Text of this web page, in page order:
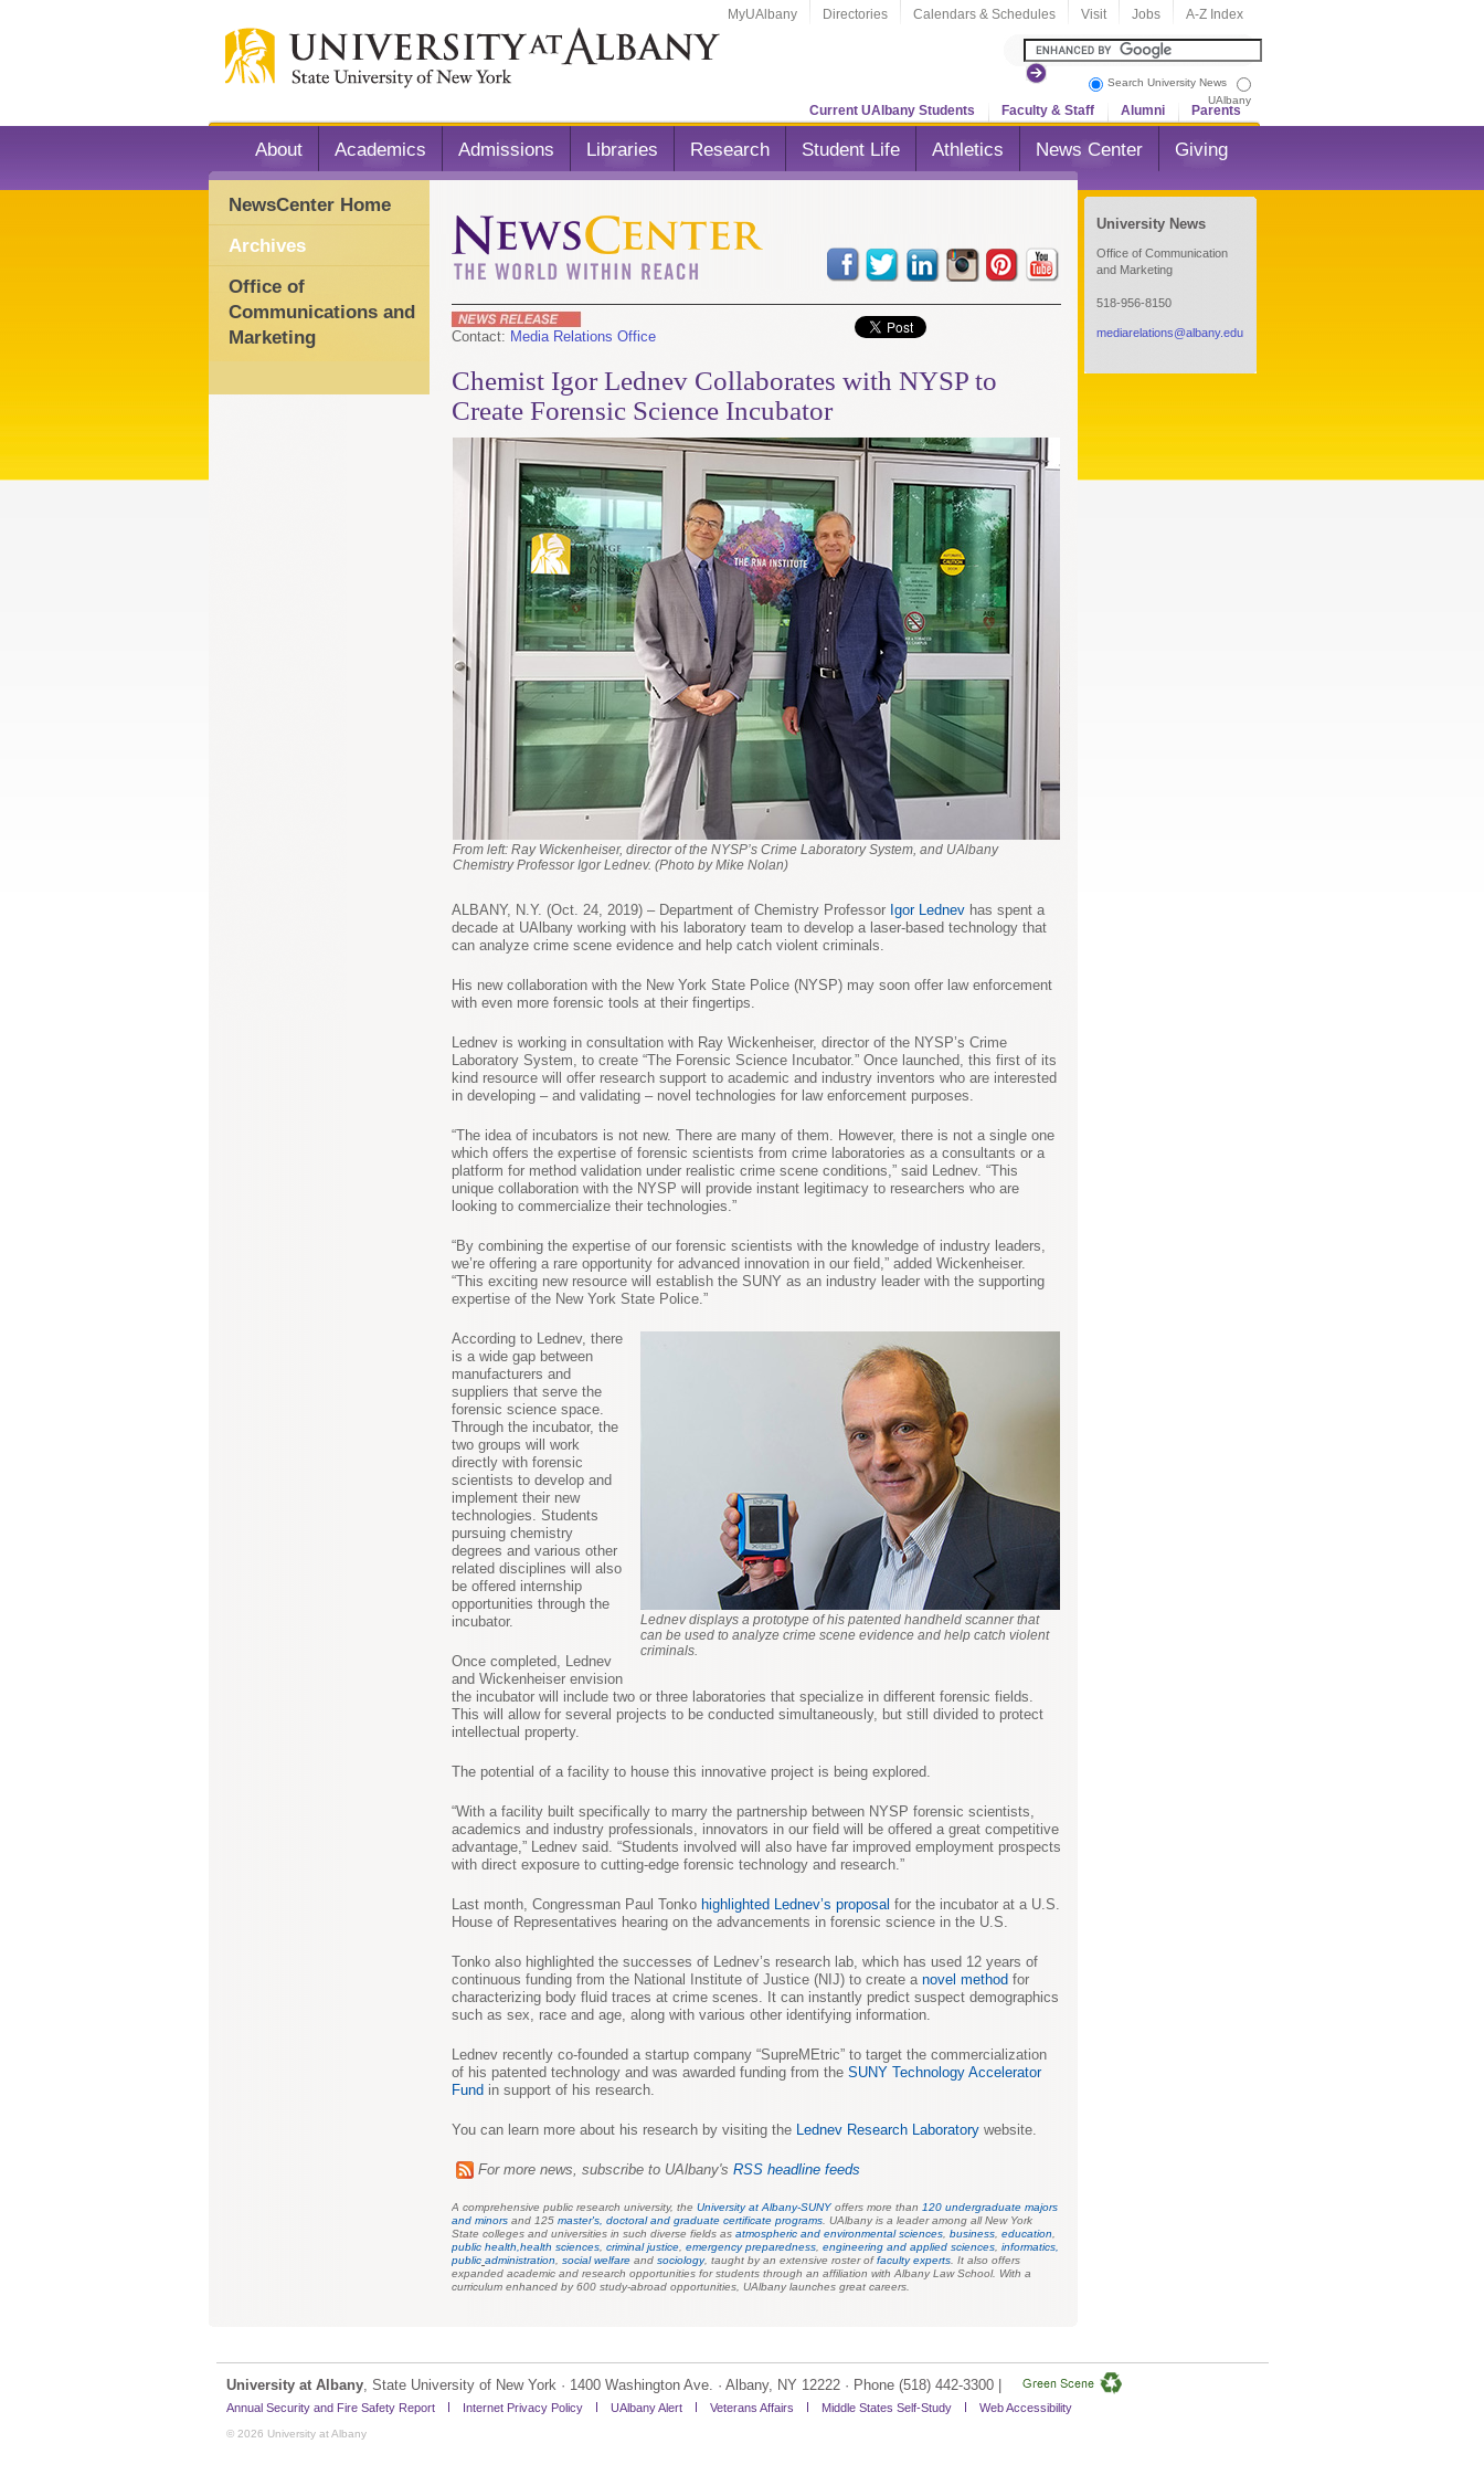
Search University News
UAlbany
MyUAlbany Directories Calendars & Schedules Visit Jobs A-Z Index
Current UAlbany Students Faculty & Staff Alumni Parents
About Academics Admissions Libraries Research Student Life Athletics News Center Giving
Contact: Media Relations Office
Chemist Igor Lednev Collaborates with NYSP to
Create Forensic Science Incubator
From left: Ray Wickenheiser, director of the NYSP’s Crime Laboratory System, and UAlbany
Chemistry Professor Igor Lednev. (Photo by Mike Nolan)
ALBANY, N.Y. (Oct. 24, 2019) – Department of Chemistry Professor Igor Lednev has spent a
decade at UAlbany working with his laboratory team to develop a laser-based technology that
can analyze crime scene evidence and help catch violent criminals.
His new collaboration with the New York State Police (NYSP) may soon offer law enforcement
with even more forensic tools at their fingertips.
Lednev is working in consultation with Ray Wickenheiser, director of the NYSP’s Crime
Laboratory System, to create “The Forensic Science Incubator.” Once launched, this first of its
kind resource will offer research support to academic and industry inventors who are interested
in developing – and validating – novel technologies for law enforcement purposes.
“The idea of incubators is not new. There are many of them. However, there is not a single one
which offers the expertise of forensic scientists from crime laboratories as a consultants or a
platform for method validation under realistic crime scene conditions,” said Lednev. “This
unique collaboration with the NYSP will provide instant legitimacy to researchers who are
looking to commercialize their technologies.”
“By combining the expertise of our forensic scientists with the knowledge of industry leaders,
we’re offering a rare opportunity for advanced innovation in our field,” added Wickenheiser.
“This exciting new resource will establish the SUNY as an industry leader with the supporting
expertise of the New York State Police.”
Lednev displays a prototype of his patented handheld scanner that
can be used to analyze crime scene evidence and help catch violent
criminals.
According to Lednev, there
is a wide gap between
manufacturers and
suppliers that serve the
forensic science space.
Through the incubator, the
two groups will work
directly with forensic
scientists to develop and
implement their new
technologies. Students
pursuing chemistry
degrees and various other
related disciplines will also
be offered internship
opportunities through the
incubator.
Once completed, Lednev
and Wickenheiser envision
the incubator will include two or three laboratories that specialize in different forensic fields.
This will allow for several projects to be conducted simultaneously, but still divided to protect
intellectual property.
The potential of a facility to house this innovative project is being explored.
“With a facility built specifically to marry the partnership between NYSP forensic scientists,
academics and industry professionals, innovators in our field will be offered a great competitive
advantage,” Lednev said. “Students involved will also have far improved employment prospects
with direct exposure to cutting-edge forensic technology and research.”
Last month, Congressman Paul Tonko highlighted Lednev’s proposal for the incubator at a U.S.
House of Representatives hearing on the advancements in forensic science in the U.S.
Tonko also highlighted the successes of Lednev’s research lab, which has used 12 years of
continuous funding from the National Institute of Justice (NIJ) to create a novel method for
characterizing body fluid traces at crime scenes. It can instantly predict suspect demographics
such as sex, race and age, along with various other identifying information.
Lednev recently co-founded a startup company “SupreMEtric” to target the commercialization
of his patented technology and was awarded funding from the SUNY Technology Accelerator
Fund in support of his research.
You can learn more about his research by visiting the Lednev Research Laboratory website.
For more news, subscribe to UAlbany's RSS headline feeds
A comprehensive public research university, the University at Albany-SUNY offers more than 120 undergraduate majors
and minors and 125 master's, doctoral and graduate certificate programs UAlbany is a leader among all New York
State colleges and universities in such diverse fields as atmospheric and environmental sciences business education
public health, health sciences criminal justice emergency preparedness engineering and applied sciences informatics,
public administration social welfare and sociology, taught by an extensive roster offaculty experts . It also offers
expanded academic and research opportunities for students through an affiliation with Albany Law School. With a
curriculum enhanced by 600 study-abroad opportunities, UAlbany launches great careers.
NewsCenter Home
Archives
Office of
Communications and
Marketing
University News
Office of Communication
and Marketing
518-956-8150
mediarelations@albany.edu
University at Albany, State University of New York · 1400 Washington Ave. · Albany, NY 12222 · Phone (518) 442-3300 |
Annual Security and Fire Safety Report Internet Privacy Policy UAlbany Alert Veterans Affairs Middle States Self-Study Web Accessibility
© 2026 University at Albany